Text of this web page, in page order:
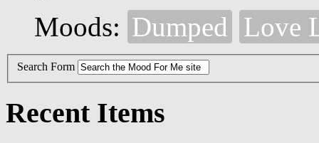
Moods: Dumped Love
Search Form
Recent Items